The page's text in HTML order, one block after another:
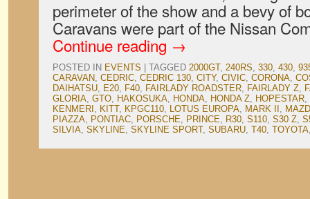
perimeter of the show and a bevy of
Caravans were part of the Nissan
Continue reading →
POSTED IN EVENTS TAGGED 2000GT, 240RS, 330, 430,
CARAVAN, CEDRIC, CEDRIC 130, CITY, CIVIC, CORONA,
DAIHATSU, E20, F40, FAIRLADY ROADSTER, FAIRLADY Z,
GLORIA, GTO, HAKOSUKA, HONDA, HONDA Z, HOPESTAR,
KENMERI , KITT, KPGC110, LOTUS EUROPA, MARK II ,
PIAZZA, PONTIAC, PORSCHE, PRINCE, R30, S110, S30 Z,
SILVIA, SKYLINE, SKYLINE SPORT, SUBARU, T40, TOYOTA